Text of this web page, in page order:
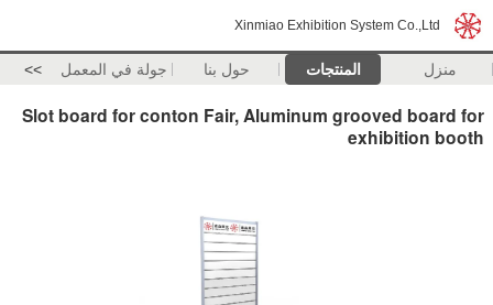
Xinmiao Exhibition System Co.,Ltd
منزل المنتجات حول بنا جولة في المعمل >>
Slot board for conton Fair, Aluminum grooved board for
exhibition booth